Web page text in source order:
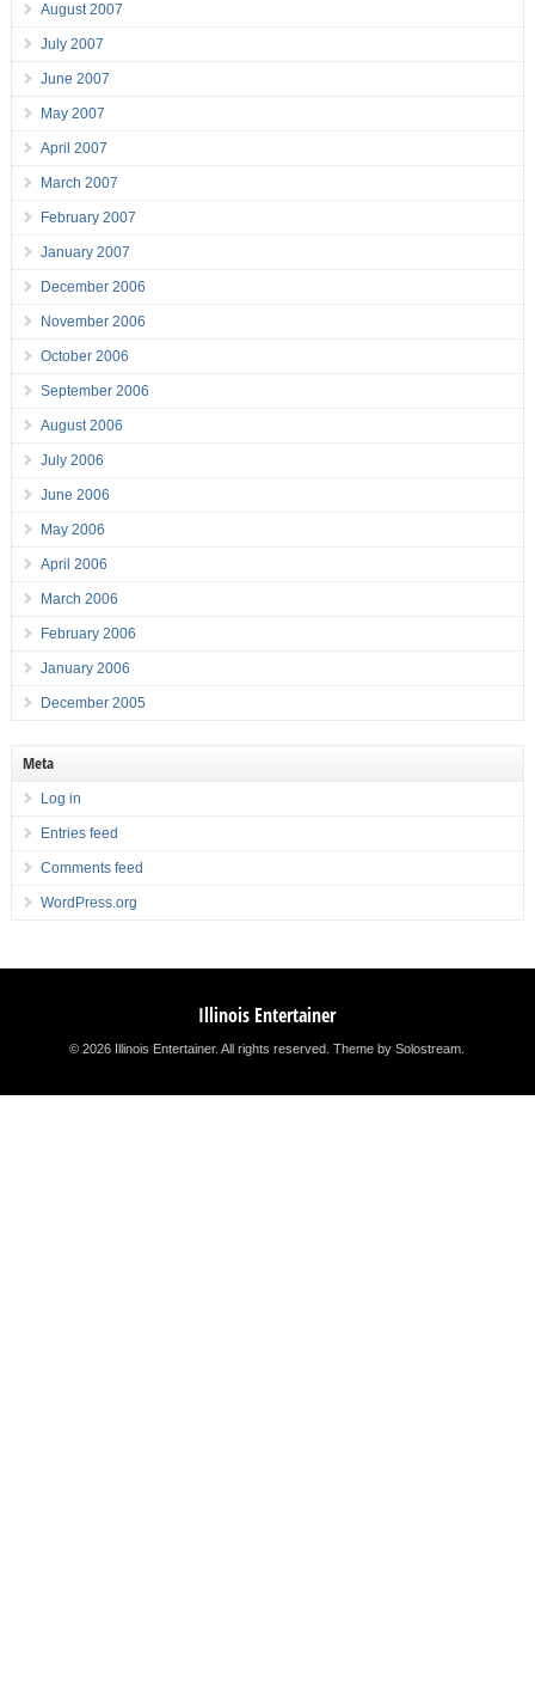
August 2007
July 2007
June 2007
May 2007
April 2007
March 2007
February 2007
January 2007
December 2006
November 2006
October 2006
September 2006
August 2006
July 2006
June 2006
May 2006
April 2006
March 2006
February 2006
January 2006
December 2005
Meta
Log in
Entries feed
Comments feed
WordPress.org
Illinois Entertainer
© 2026 Illinois Entertainer. All rights reserved.Theme by Solostream